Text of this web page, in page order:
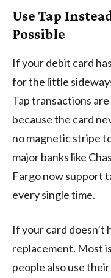
Use Tap
Possible
If your debit card
for the little
Tap transactions
because the card
no magnetic stripe
major banks like
Fargo now support
every single time.
If your card doesn’t
replacement. Most
people also use